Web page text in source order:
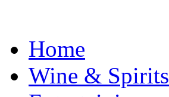
Home
Wine & Spirits